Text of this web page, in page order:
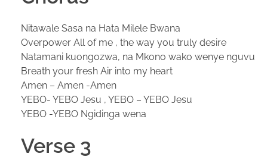
Nitawale Sasa na Hata Milele Bwana
Overpower All of me , the way you truly desire
Natamani kuongozwa, na Mkono wako wenye nguvu
Breath your fresh Air into my heart
Amen – Amen -Amen
YEBO- YEBO Jesu , YEBO – YEBO Jesu
YEBO -YEBO Ngidinga wena
Verse 3